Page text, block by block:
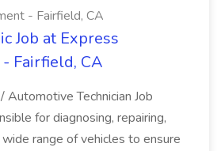
- Fairfield, CA
Job at Express
Fairfield, CA
Automotive Technician Job
for diagnosing, repairing,
wide range of vehicles to ensure